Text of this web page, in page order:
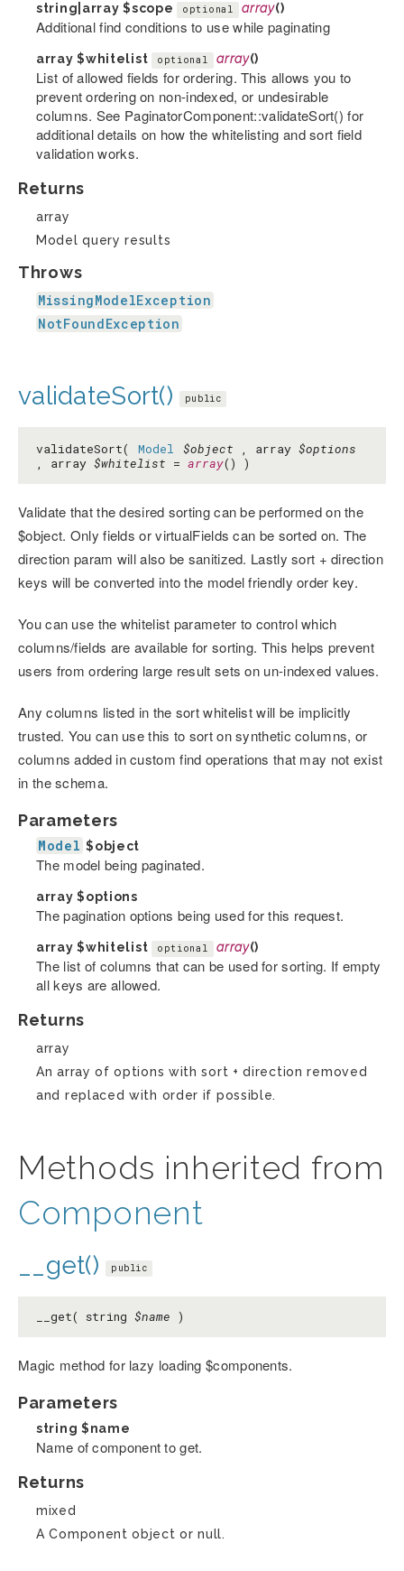
string|array$scope optional array()
Additional find conditions to use while paginating
array$whitelist optional array()
List of allowed fields for ordering. This allows you to
prevent ordering on non-indexed, or undesirable
columns. See PaginatorComponent::validateSort() for
additional details on how the whitelisting and sort field
validation works.
Returns
array
Model query results
Throws
MissingModelException
NotFoundException
validateSort() public
validateSort( Model $object , array $options
, array $whitelist = array() )
Validate that the desired sorting can be performed on the
$object. Only fields or virtualFields can be sorted on. The
direction param will also be sanitized. Lastly sort + direction
keys will be converted into the model friendly order key.
You can use the whitelist parameter to control which
columns/fields are available for sorting. This helps prevent
users from ordering large result sets on un-indexed values.
Any columns listed in the sort whitelist will be implicitly
trusted. You can use this to sort on synthetic columns, or
columns added in custom find operations that may not exist
in the schema.
Parameters
Model $object
The model being paginated.
array$options
The pagination options being used for this request.
array$whitelist optional array()
The list of columns that can be used for sorting. If empty
all keys are allowed.
Returns
array
An array of options with sort + direction removed
and replaced with order if possible.
Methods inherited from
Component
__get() public
__get( string $name )
Magic method for lazy loading $components.
Parameters
string $name
Name of component to get.
Returns
mixed
A Component object or null.